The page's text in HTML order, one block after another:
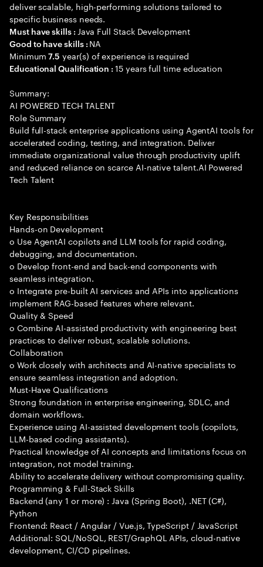
deliver scalable, high-performing solutions tailored to
specific business needs.
Must have skills : Java Full Stack Development
Good to have skills : NA
Minimum7.5 year(s) of experience is required
Educational Qualification :15 years full time education
Summary:
AI POWERED TECH TALENT
Role Summary
Build full-stack enterprise applications using AgentAI tools for
accelerated coding, testing, and integration. Deliver
immediate organizational value through productivity uplift
and reduced reliance on scarce AI-native talent.AI Powered
Tech Talent
Key Responsibilities
Hands-on Development
o Use AgentAI copilots and LLM tools for rapid coding,
debugging, and documentation.
o Develop front-end and back-end components with
seamless integration.
o Integrate pre-built AI services and APIs into applications
implement RAG-based features where relevant.
Quality & Speed
o Combine AI-assisted productivity with engineering best
practices to deliver robust, scalable solutions.
Collaboration
o Work closely with architects and AI-native specialists to
ensure seamless integration and adoption.
Must-Have Qualifications
Strong foundation in enterprise engineering, SDLC, and
domain workflows.
Experience using AI-assisted development tools (copilots,
LLM-based coding assistants).
Practical knowledge of AI concepts and limitations focus on
integration, not model training.
Ability to accelerate delivery without compromising quality.
Programming & Full-Stack Skills
Backend (any 1 or more) : Java (Spring Boot), .NET (C#),
Python
Frontend: React / Angular / Vue.js, TypeScript / JavaScript
Additional: SQL/NoSQL, REST/GraphQL APIs, cloud-native
development, CI/CD pipelines.